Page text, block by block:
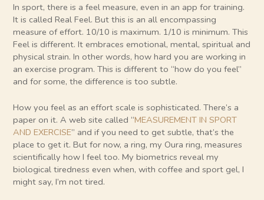
In sport, there is a feel measure, even in an app for training.
It is called Real Feel. But this is an all encompassing
measure of effort. 10/10 is maximum. 1/10 is minimum. This
Feel is different. It embraces emotional, mental, spiritual and
physical strain. In other words, how hard you are working in
an exercise program. This is different to “how do you feel”
and for some, the difference is too subtle.
How you feel as an effort scale is sophisticated. There’s a
paper on it. A web site called “MEASUREMENT IN SPORT
AND EXERCISE” and if you need to get subtle, that’s the
place to get it. But for now, a ring, my Oura ring, measures
scientifically how I feel too. My biometrics reveal my
biological tiredness even when, with coffee and sport gel, I
might say, I’m not tired.